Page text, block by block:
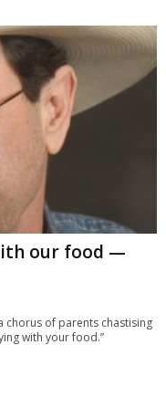
our food —
chorus of parents chastising
with your food.”